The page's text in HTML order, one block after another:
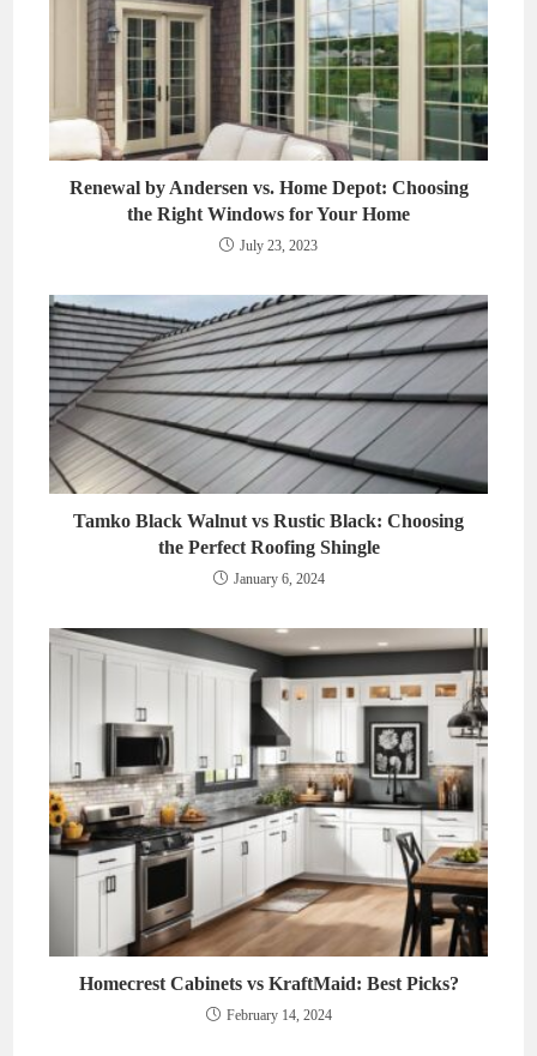
Renewal by Andersen vs. Home Depot: Choosing
the Right Windows for Your Home
July 23, 2023
Tamko Black Walnut vs Rustic Black: Choosing
the Perfect Roofing Shingle
January 6, 2024
Homecrest Cabinets vs KraftMaid: Best Picks?
February 14, 2024